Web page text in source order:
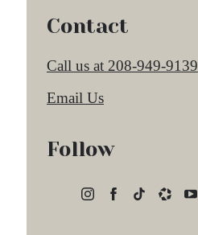
Contact
Call us at 208-949-9139
Email Us
Follow